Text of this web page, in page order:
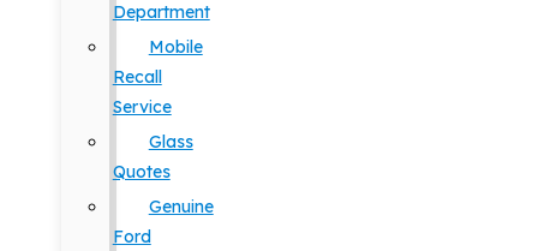
Department
Mobile
Recall
Service
Glass
Quotes
Genuine
Ford